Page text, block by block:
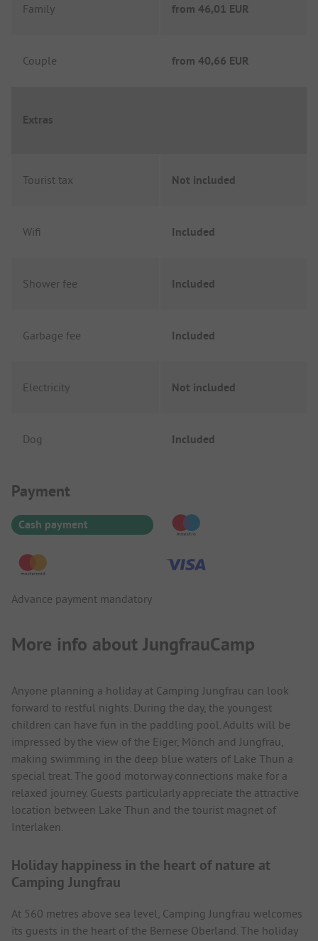
Family from 46,01 EUR
Couple from 40,66 EUR
Extras
Tourist tax Not included
Wifi Included
Shower fee Included
Garbage fee Included
Electricity Not included
Dog Included
Payment Information
Payment
Cash payment
Advance payment mandatory
More info about JungfrauCamp
Anyone planning a holiday at Camping Jungfrau can look
forward to restful nights. During the day, the youngest
children can have fun in the paddling pool. Adults will be
impressed by the view of the Eiger, Mönch and Jungfrau,
making swimming in the deep blue waters of Lake Thun a
special treat. The good motorway connections make for a
relaxed journey. Guests particularly appreciate the attractive
location between Lake Thun and the tourist magnet of
Interlaken.
Holiday happiness in the heart of nature at
Camping Jungfrau
At 560 metres above sea level, Camping Jungfrau welcomes
its guests in the heart of the Bernese Oberland. The holiday